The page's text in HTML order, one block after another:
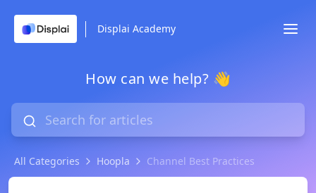
Displai Academy
How can we help? 👋
All Categories Hoopla Channel Best Practices